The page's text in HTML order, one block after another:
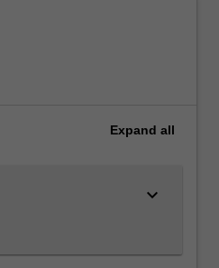
Expand all
keyboard_arrow_down